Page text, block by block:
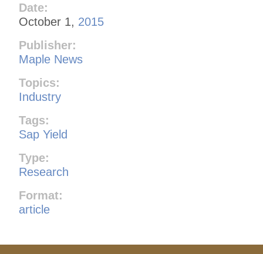
Date:
October 1, 2015
Publisher:
Maple News
Topics:
Industry
Tags:
Sap Yield
Type:
Research
Format:
article